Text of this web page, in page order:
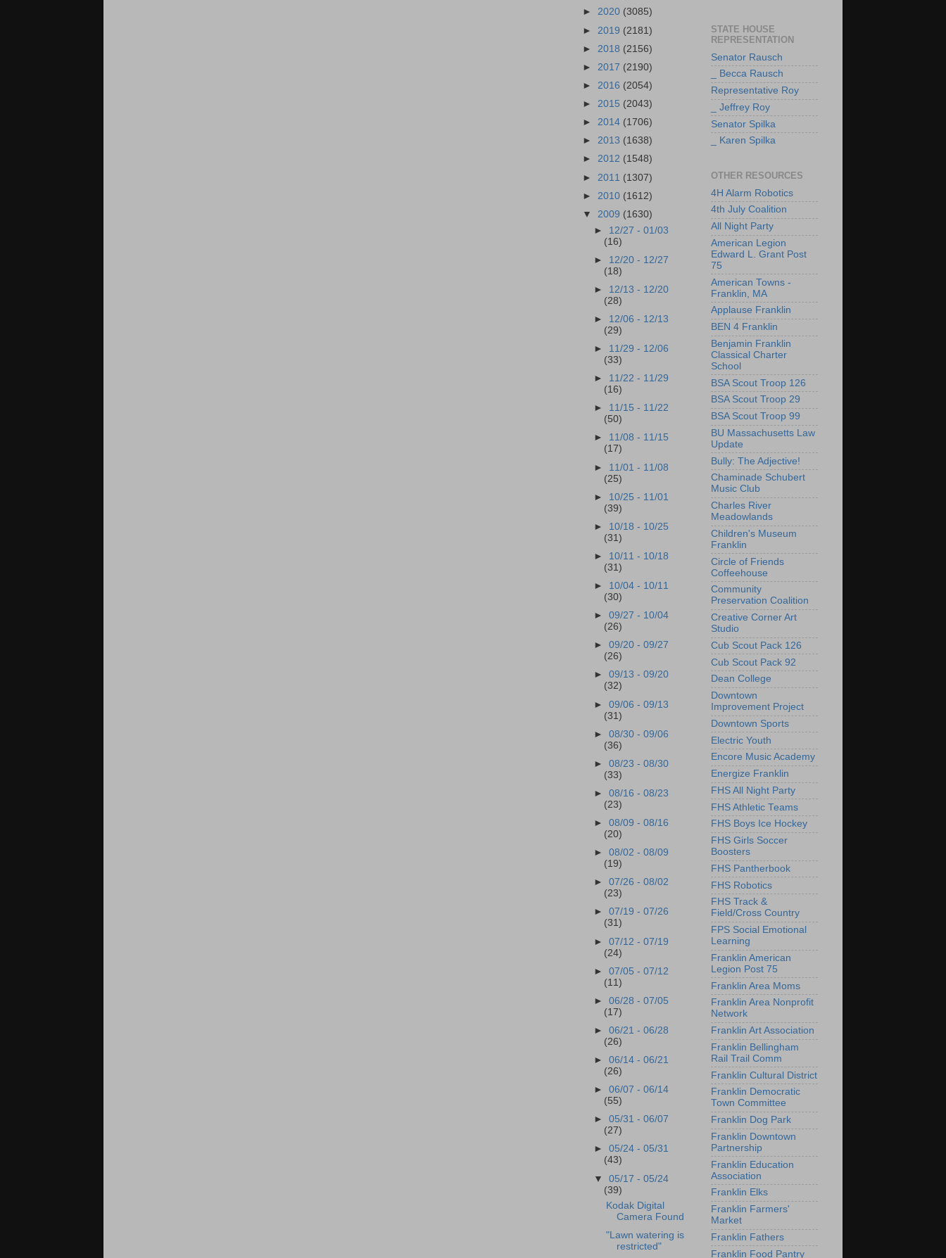
► 2020 (3085)
► 2019 (2181)
► 2018 (2156)
► 2017 (2190)
► 2016 (2054)
► 2015 (2043)
► 2014 (1706)
► 2013 (1638)
► 2012 (1548)
► 2011 (1307)
► 2010 (1612)
▼ 2009 (1630)
► 12/27 - 01/03
(16)
► 12/20 - 12/27
(18)
► 12/13 - 12/20
(28)
► 12/06 - 12/13
(29)
► 11/29 - 12/06
(33)
► 11/22 - 11/29
(16)
► 11/15 - 11/22
(50)
► 11/08 - 11/15
(17)
► 11/01 - 11/08
(25)
► 10/25 - 11/01
(39)
► 10/18 - 10/25
(31)
► 10/11 - 10/18
(31)
► 10/04 - 10/11
(30)
►09/27 - 10/04
(26)
►09/20 - 09/27
(26)
►09/13 - 09/20
(32)
►09/06 - 09/13
(31)
►08/30 - 09/06
(36)
►08/23 - 08/30
(33)
►08/16 - 08/23
(23)
►08/09 - 08/16
(20)
►08/02 - 08/09
(19)
►07/26 - 08/02
(23)
►07/19 - 07/26
(31)
►07/12 - 07/19
(24)
►07/05 - 07/12
(11)
►06/28 - 07/05
(17)
►06/21 - 06/28
(26)
►06/14 - 06/21
(26)
►06/07 - 06/14
(55)
►05/31 - 06/07
(27)
►05/24 - 05/31
(43)
▼05/17 - 05/24
(39)
Kodak Digital
Camera Found
"Lawn watering is
restricted"
STATE HOUSE
REPRESENTATION
Senator Rausch
_ Becca Rausch
Representative Roy
_ Jeffrey Roy
Senator Spilka
_ Karen Spilka
OTHER RESOURCES
4H Alarm Robotics
4th July Coalition
All Night Party
American Legion
Edward L. Grant Post
75
American Towns -
Franklin, MA
Applause Franklin
BEN 4 Franklin
Benjamin Franklin
Classical Charter
School
BSA Scout Troop 126
BSA Scout Troop 29
BSA Scout Troop 99
BU Massachusetts Law
Update
Bully: The Adjective!
Chaminade Schubert
Music Club
Charles River
Meadowlands
Children's Museum
Franklin
Circle of Friends
Coffeehouse
Community
Preservation Coalition
Creative Corner Art
Studio
Cub Scout Pack 126
Cub Scout Pack 92
Dean College
Downtown
Improvement Project
Downtown Sports
Electric Youth
Encore Music Academy
Energize Franklin
FHS All Night Party
FHS Athletic Teams
FHS Boys Ice Hockey
FHS Girls Soccer
Boosters
FHS Pantherbook
FHS Robotics
FHS Track &
Field/Cross Country
FPS Social Emotional
Learning
Franklin American
Legion Post 75
Franklin Area Moms
Franklin Area Nonprofit
Network
Franklin Art Association
Franklin Bellingham
Rail Trail Comm
Franklin Cultural District
Franklin Democratic
Town Committee
Franklin Dog Park
Franklin Downtown
Partnership
Franklin Education
Association
Franklin Elks
Franklin Farmers'
Market
Franklin Fathers
Franklin Food Pantry